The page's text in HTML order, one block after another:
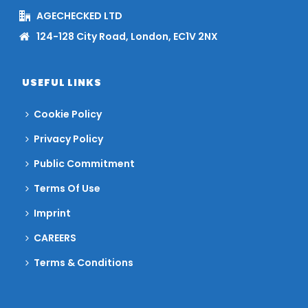
AGECHECKED LTD
124-128 City Road, London, EC1V 2NX
USEFUL LINKS
Cookie Policy
Privacy Policy
Public Commitment
Terms Of Use
Imprint
CAREERS
Terms & Conditions